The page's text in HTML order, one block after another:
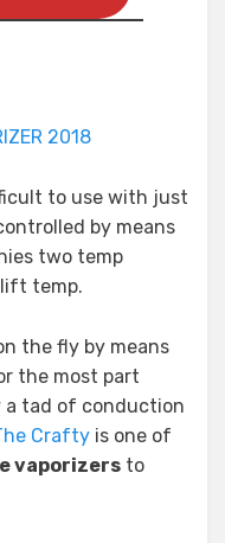
to use with just
by means
two temp
temp.
the fly by means
the most part
tad of conduction
Crafty is one of
vaporizers to